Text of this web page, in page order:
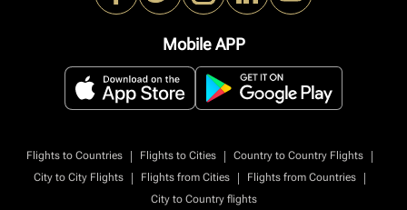
Mobile APP
Flights to Countries | Flights to Cities | Country to Country Flights
|
City to City Flights
| Flights from Cities | Flights from Countries
|
City to Country flights